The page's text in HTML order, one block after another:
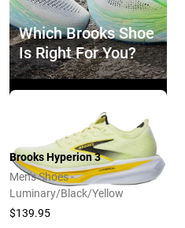
Which Brooks Shoe
Is Right For You?
Brooks Hyperion 3
Men's Shoes -
Luminary/Black/Yellow
$139.95